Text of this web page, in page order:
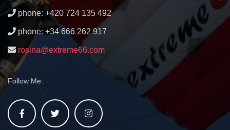
phone: +420 724 135 492
phone: +34 666 262 917
rosina@extreme66.com
Follow Me: